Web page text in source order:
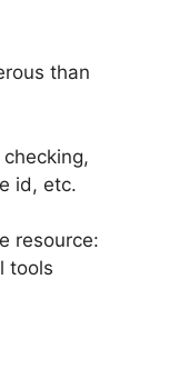
than
id, etc.
resource:
tools